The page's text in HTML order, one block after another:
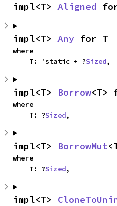
impl<T> Aligned
impl<T> Any for T
where
    T: 'static + ?
Sized,
impl<T> Borrow<T>
where
    T: ?
Sized,
impl<T> BorrowMut
where
    T: ?
Sized,
impl<T>